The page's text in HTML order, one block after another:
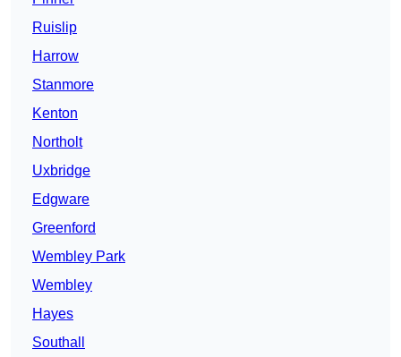
Ruislip
Harrow
Stanmore
Kenton
Northolt
Uxbridge
Edgware
Greenford
Wembley Park
Wembley
Hayes
Southall